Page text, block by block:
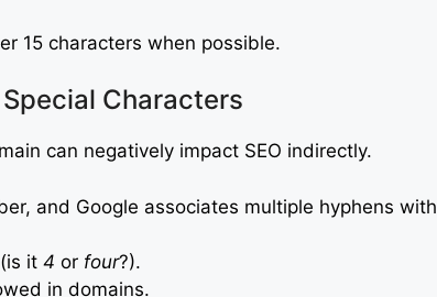
15 characters when possible.
Characters
can negatively impact SEO indirectly.
and Google associates multiple hyphens with
it 4 or four?).
in domains.